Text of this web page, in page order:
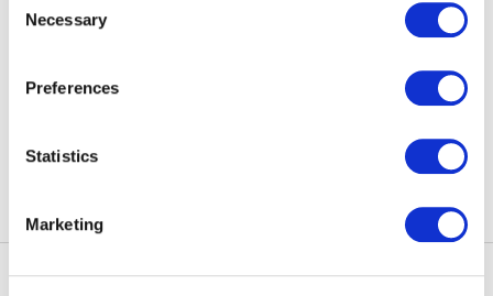
well as other information collected by our partners when
Please see
Selection
Necessary
Preferences
Statistics
Marketing
back to index
Top Notice from the Airport 2020
Guidance for customers using